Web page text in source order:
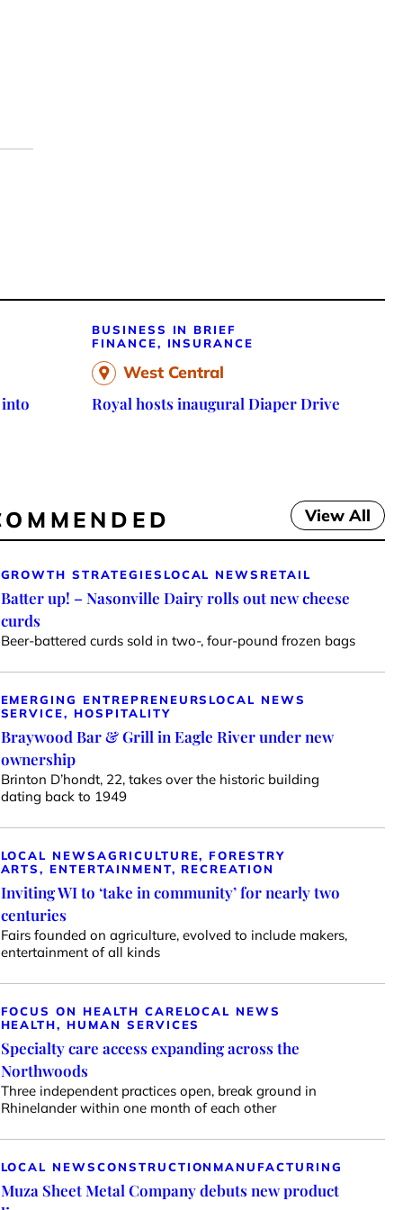
BUSINESS IN BRIEF
FINANCE, INSURANCE
West Central
Royal hosts inaugural Diaper Drive
View All
GROWTH STRATEGIES LOCAL NEWS RETAIL
Batter up! – Nasonville Dairy rolls out new cheese
curds
Beer-battered curds sold in two-, four-pound frozen bags
EMERGING ENTREPRENEURS LOCAL NEWS
SERVICE, HOSPITALITY
Braywood Bar & Grill in Eagle River under new
ownership
Brinton D’hondt, 22, takes over the historic building
dating back to 1949
LOCAL NEWSAGRICULTURE, FORESTRY
ARTS, ENTERTAINMENT, RECREATION
Inviting WI to ‘take in community’ for nearly two
centuries
Fairs founded on agriculture, evolved to include makers,
entertainment of all kinds
FOCUS ON HEALTH CARELOCAL NEWS
HEALTH, HUMAN SERVICES
Specialty care access expanding across the
Northwoods
Three independent practices open, break ground in
Rhinelander within one month of each other
LOCAL NEWSCONSTRUCTION MANUFACTURING
Muza Sheet Metal Company debuts new product